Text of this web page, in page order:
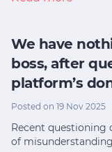
We have
boss, after
platform’s
Posted on 19 Nov 2025
Recent questioning
of